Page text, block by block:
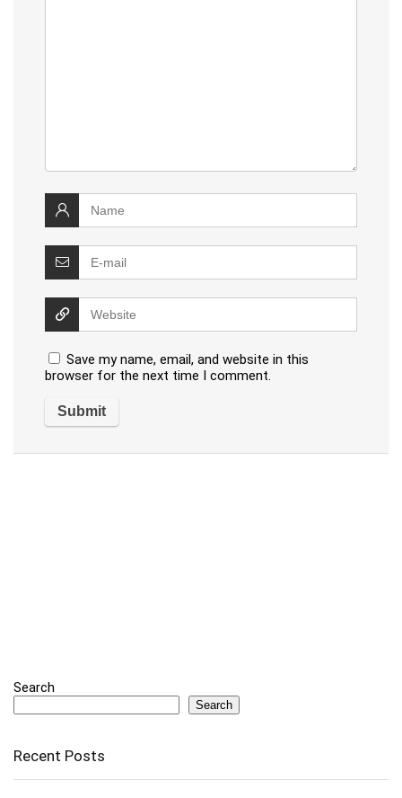
Save my name, email, and website in this
browser for the next time I comment.
Search
Search
Recent Posts